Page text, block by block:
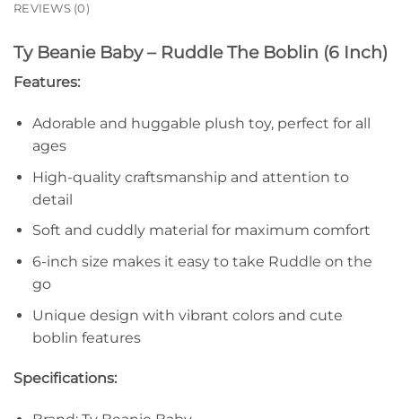
REVIEWS (0)
Ty Beanie Baby – Ruddle The Boblin (6 Inch)
Features:
Adorable and huggable plush toy, perfect for all
ages
High-quality craftsmanship and attention to
detail
Soft and cuddly material for maximum comfort
6-inch size makes it easy to take Ruddle on the
go
Unique design with vibrant colors and cute
boblin features
Specifications: